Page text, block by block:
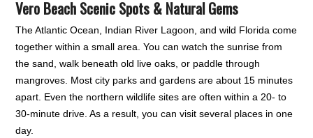
Vero Beach Scenic Spots & Natural Gems
The Atlantic Ocean, Indian River Lagoon, and wild Florida come
together within a small area. You can watch the sunrise from
the sand, walk beneath old live oaks, or paddle through
mangroves. Most city parks and gardens are about 15 minutes
apart. Even the northern wildlife sites are often within a 20- to
30-minute drive. As a result, you can visit several places in one
day.